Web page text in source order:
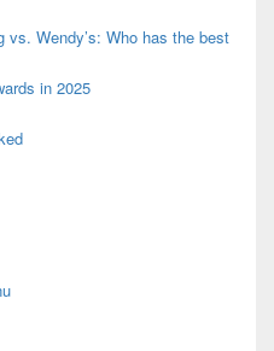
vs. Wendy’s: Who has the best
in 2025